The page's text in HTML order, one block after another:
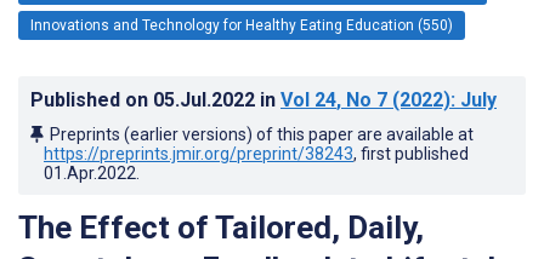
Innovations and Technology for Healthy Eating Education (550)
Published on 05.Jul.2022 in Vol 24, No 7 (2022): July
Preprints (earlier versions) of this paper are available at
https://preprints.jmir.org/preprint/38243, first published
01.Apr.2022
The Effect of Tailored, Daily,